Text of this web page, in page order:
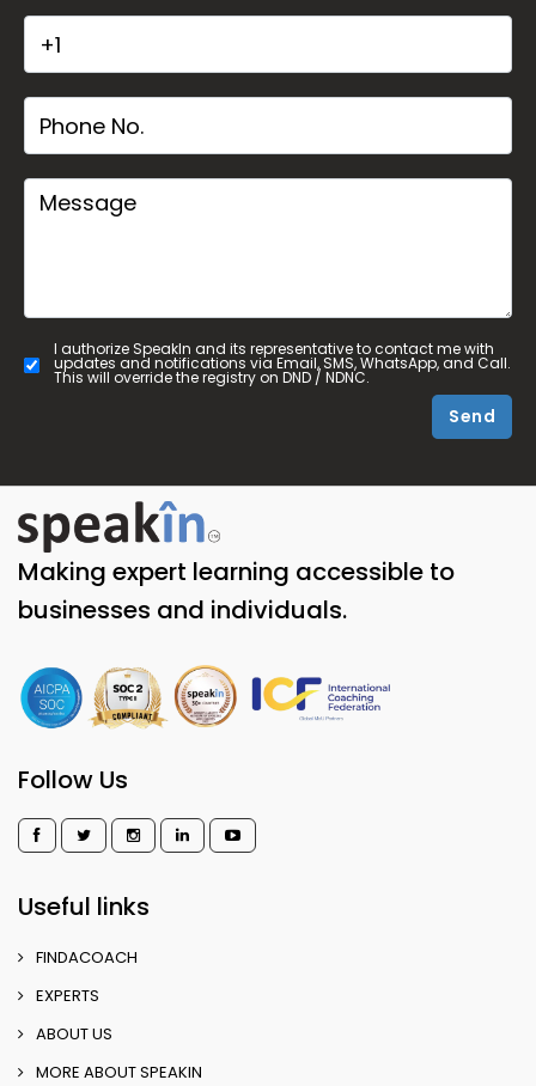
I authorize SpeakIn and its representative to contact me with
updates and notifications via Email, SMS, WhatsApp, and Call.
This will override the registry on DND / NDNC.
Send
Making expert learning accessible to
businesses and individuals.
Follow Us
Useful links
FINDACOACH
EXPERTS
ABOUT US
MORE ABOUT SPEAKIN